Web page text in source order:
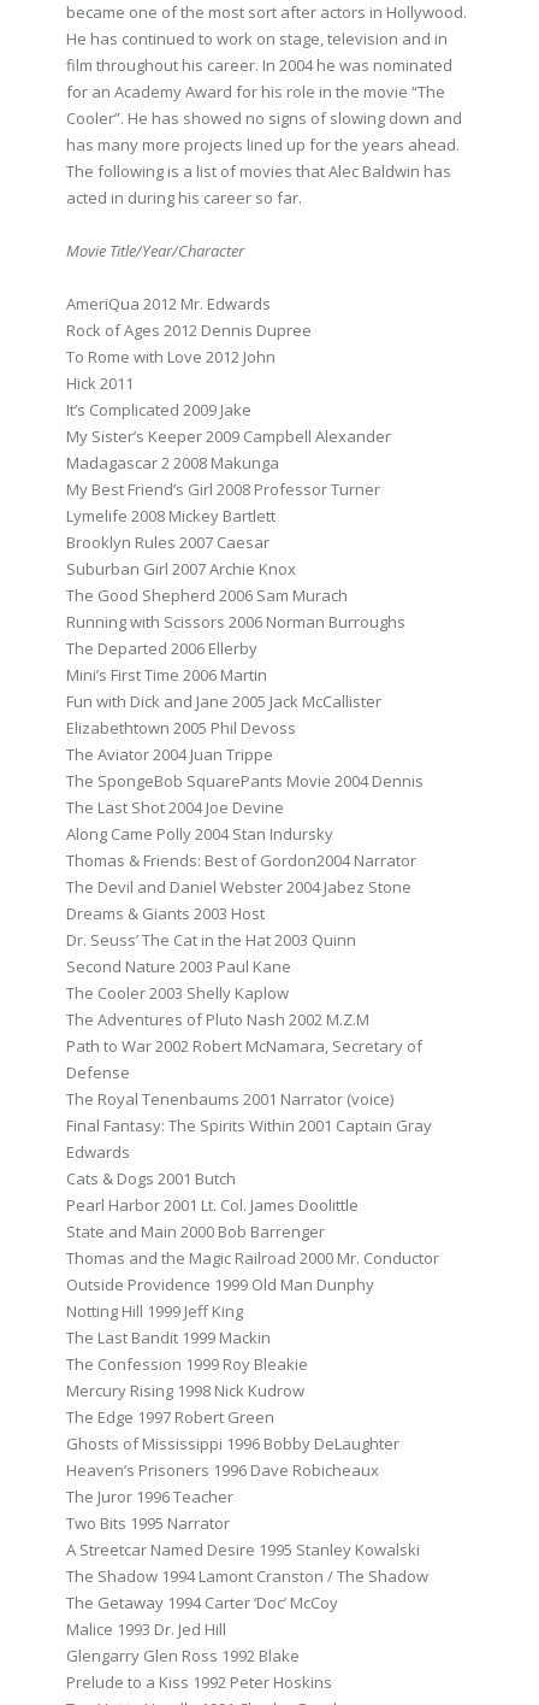
became one of the most sort after actors in Hollywood.
He has continued to work on stage, television and in
film throughout his career. In 2004 he was nominated
for an Academy Award for his role in the movie “The
Cooler”. He has showed no signs of slowing down and
has many more projects lined up for the years ahead.
The following is a list of movies that Alec Baldwin has
acted in during his career so far.
Movie Title/Year/Character
AmeriQua 2012 Mr. Edwards
Rock of Ages 2012 Dennis Dupree
To Rome with Love 2012 John
Hick 2011
It’s Complicated 2009 Jake
My Sister’s Keeper 2009 Campbell Alexander
Madagascar 2 2008 Makunga
My Best Friend’s Girl 2008 Professor Turner
Lymelife 2008 Mickey Bartlett
Brooklyn Rules 2007 Caesar
Suburban Girl 2007 Archie Knox
The Good Shepherd 2006 Sam Murach
Running with Scissors 2006 Norman Burroughs
The Departed 2006 Ellerby
Mini’s First Time 2006 Martin
Fun with Dick and Jane 2005 Jack McCallister
Elizabethtown 2005 Phil Devoss
The Aviator 2004 Juan Trippe
The SpongeBob SquarePants Movie 2004 Dennis
The Last Shot 2004 Joe Devine
Along Came Polly 2004 Stan Indursky
Thomas & Friends: Best of Gordon2004 Narrator
The Devil and Daniel Webster 2004 Jabez Stone
Dreams & Giants 2003 Host
Dr. Seuss’ The Cat in the Hat 2003 Quinn
Second Nature 2003 Paul Kane
The Cooler 2003 Shelly Kaplow
The Adventures of Pluto Nash 2002 M.Z.M
Path to War 2002 Robert McNamara, Secretary of
Defense
The Royal Tenenbaums 2001 Narrator (voice)
Final Fantasy: The Spirits Within 2001 Captain Gray
Edwards
Cats & Dogs 2001 Butch
Pearl Harbor 2001 Lt. Col. James Doolittle
State and Main 2000 Bob Barrenger
Thomas and the Magic Railroad 2000 Mr. Conductor
Outside Providence 1999 Old Man Dunphy
Notting Hill 1999 Jeff King
The Last Bandit 1999 Mackin
The Confession 1999 Roy Bleakie
Mercury Rising 1998 Nick Kudrow
The Edge 1997 Robert Green
Ghosts of Mississippi 1996 Bobby DeLaughter
Heaven’s Prisoners 1996 Dave Robicheaux
The Juror 1996 Teacher
Two Bits 1995 Narrator
A Streetcar Named Desire 1995 Stanley Kowalski
The Shadow 1994 Lamont Cranston / The Shadow
The Getaway 1994 Carter ‘Doc’ McCoy
Malice 1993 Dr. Jed Hill
Glengarry Glen Ross 1992 Blake
Prelude to a Kiss 1992 Peter Hoskins